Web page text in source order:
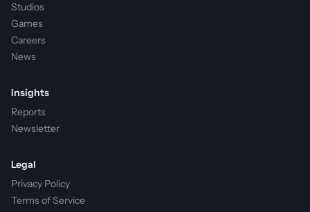
Studios
Games
Careers
News
Insights
Reports
Newsletter
Legal
Privacy Policy
Terms of Service